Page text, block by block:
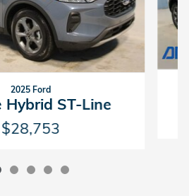
2025 Ford
Hybrid ST-Line
$28,753